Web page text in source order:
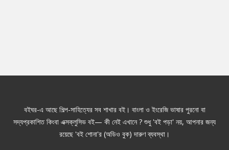
বইঘর-এ আছে শিল্প-সাহিত্যের সব শাখার বই। বাংলা ও ইংরেজি ভাষার পুরনো বা
সদ্যপ্রকাশিত কিংবা এক্সক্লুসিভ বই— কী নেই এখানে ? শুধু 'বই পড়া' নয়, আপনার জন্য
রয়েছে 'বই শোনা'র (অডিও বুক) দারুণ ব্যবস্থা।